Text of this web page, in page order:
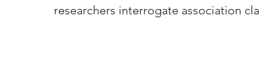
researchers interrogate association